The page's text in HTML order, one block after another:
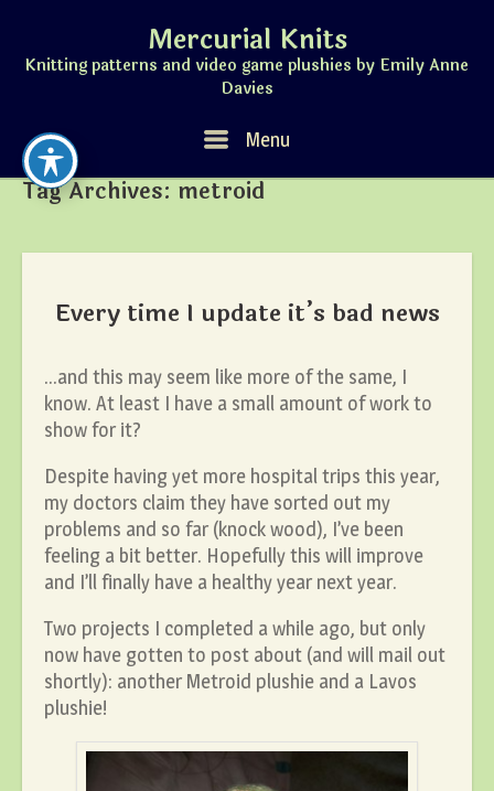
content
Mercurial Knits
Knitting patterns and video game plushies by Emily Anne
Davies
Menu Menu
Tag Archives:metroid
Every time I update it’s bad news
…and this may seem like more of the same, I
know. At least I have a small amount of work to
show for it?
Despite having yet more hospital trips this year,
my doctors claim they have sorted out my
problems and so far (knock wood), I’ve been
feeling a bit better. Hopefully this will improve
and I’ll finally have a healthy year next year.
Two projects I completed a while ago, but only
now have gotten to post about (and will mail out
shortly): another Metroid plushie and a Lavos
plushie!